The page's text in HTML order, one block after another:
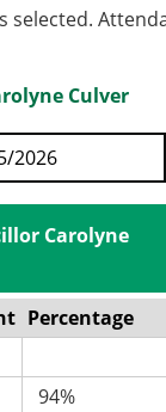
selected.
Culver
Carolyne
Percentage
94%